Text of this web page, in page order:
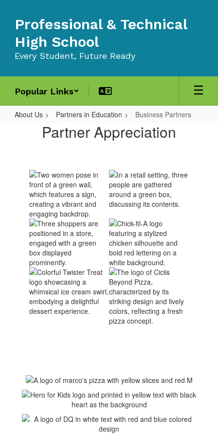
main
content
Professional & Technical
High School
Every Student, Future Ready
Popular Links
About Us Partners in Education Business Partners
BusinessPartner Appreciation